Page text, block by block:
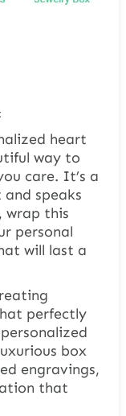
heart
way to
care. It’s a
speaks
wrap this
personal
will last a
perfectly
box
engravings,
that